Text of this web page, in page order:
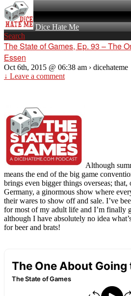
Dice Hate Me
Search
The State of Games, Ep. 93 – The
Essen
Oct 6th, 2015 @ 06:38 am › dicehateme
↓ Leave a comment
Although
means the end of the big game
brings even bigger things overseas; that,
Germany, a ginormous show where
their wares to show off and sale. I’ve
for most of my adult life and I’m finally
although I have absolutely no idea
for beer and brats!